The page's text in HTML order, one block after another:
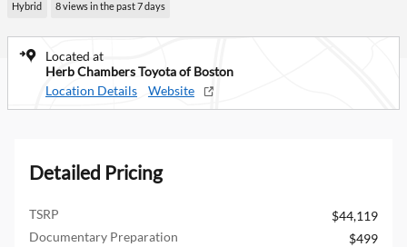
Hybrid 8 views in the past 7 days
Located at
Herb Chambers Toyota of Boston
Location Details
Website
Detailed Pricing
TSRP
$44,119
Documentary Preparation
$499